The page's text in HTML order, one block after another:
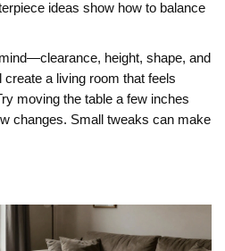
ideas show how to balance
height, shape, and
a living room that feels
moving the table a few inches
changes. Small tweaks can make